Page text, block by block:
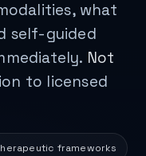
what
self-guided
Not
to licensed
frameworks